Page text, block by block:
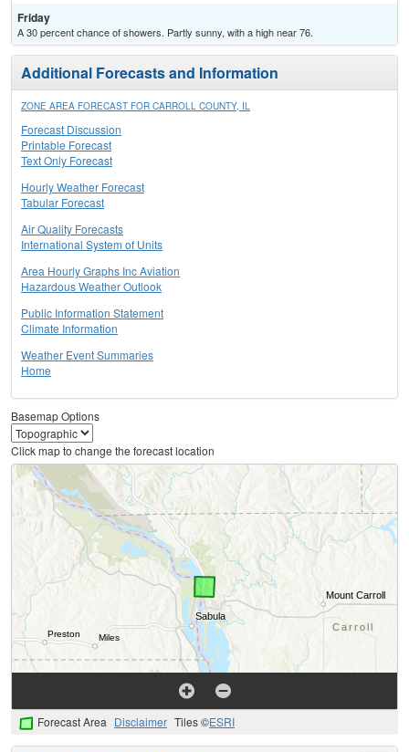
Friday
A 30 percent chance of showers. Partly sunny, with a high near 76.
Additional Forecasts and Information
ZONE AREA FORECAST FOR CARROLL COUNTY, IL
Forecast Discussion
Printable Forecast
Text Only Forecast
Hourly Weather Forecast
Tabular Forecast
Air Quality Forecasts
International System of Units
Area Hourly Graphs Inc Aviation
Hazardous Weather Outlook
Public Information Statement
Climate Information
Weather Event Summaries
Home
Basemap Options
Click map to change the forecast location
Forecast Area Disclaimer Tiles ©ESRI